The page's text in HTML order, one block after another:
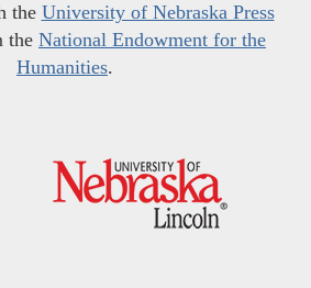
the University of Nebraska Press
the National Endowment for the
Humanities.